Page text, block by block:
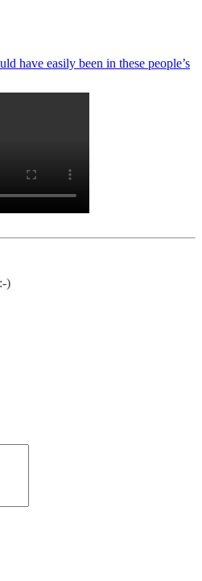
have easily been in these people’s
)